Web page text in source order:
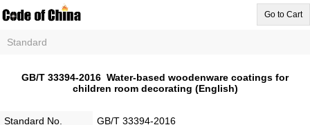
Go to Cart
Standard
GB/T 33394-2016 Water-based woodenware coatings for
children room decorating (English)
Standard No.
GB/T 33394-2016